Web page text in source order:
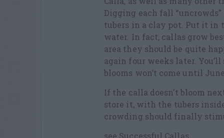
Digging each fall
tubers in a clay pot. Put it in
water. In fact, callas grow
area they should be quite
again four weeks later.
blooms won’t come until
If the calla doesn’t bloom
store it, with the tubers
crowding should finally